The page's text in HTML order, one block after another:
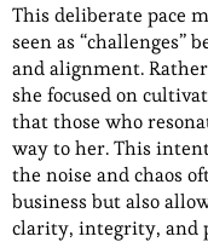
This deliberate pace
seen as “challenges”
and alignment.
she focused on
that those who
way to her. This
the noise and chaos
business but also
clarity, integrity, and